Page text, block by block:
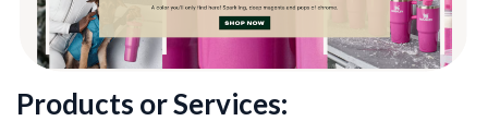
Products or Services: